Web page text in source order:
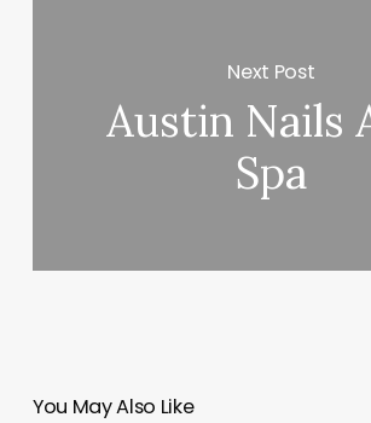
Next Post
Austin Nails
Spa
You May Also Like